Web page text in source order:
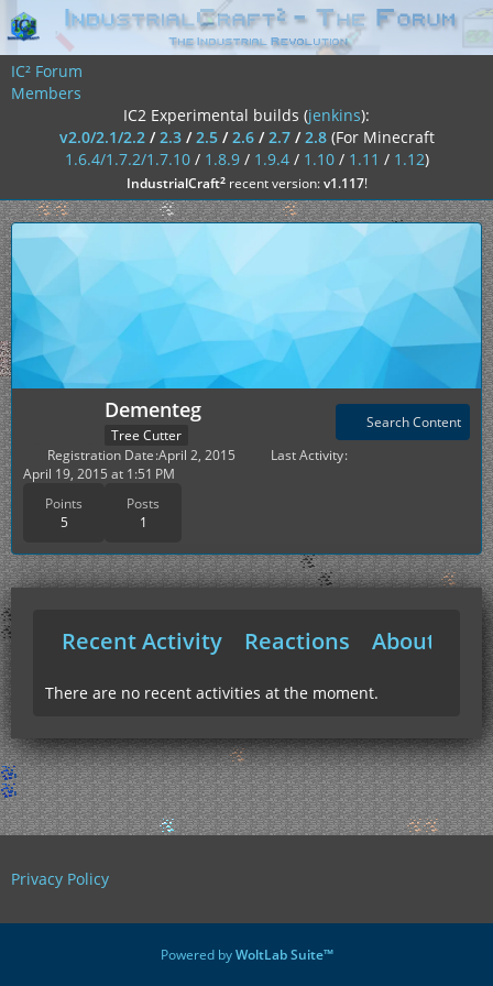
IC² Forum
Members
IC2 Experimental builds (jenkins):
v2.0/2.1/2.2/2.3/2.5/2.6/2.7/2.8 (For Minecraft
1.6.4/1.7.2/1.7.10/ 1.8.9/ 1.9.4/ 1.10/ 1.11 / 1.12)
IndustrialCraft²recent version:v1.117!
Dementeg
Tree Cutter
Points
5
Posts
1
Search Content
Registration Date April 2, 2015
Last Activity
April 19, 2015 at 1:51 PM
Recent Activity Reactions About Me
There are no recent activities at the moment.
Privacy Policy
Powered byWoltLab Suite™